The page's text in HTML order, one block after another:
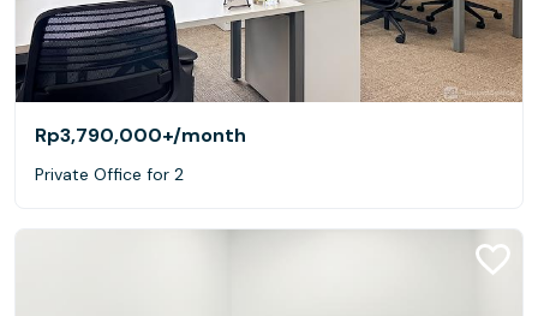
Rp3,790,000+/month
Private Office for 2